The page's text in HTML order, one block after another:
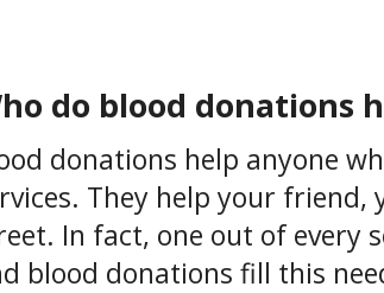
do blood donations
donations help anyone
They help your
In fact, one out of every
blood donations fill this